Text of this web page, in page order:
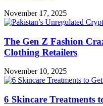
November 17, 2025
The Gen Z Fashion
Clothing Retailers
November 10, 2025
6 Skincare Treatments